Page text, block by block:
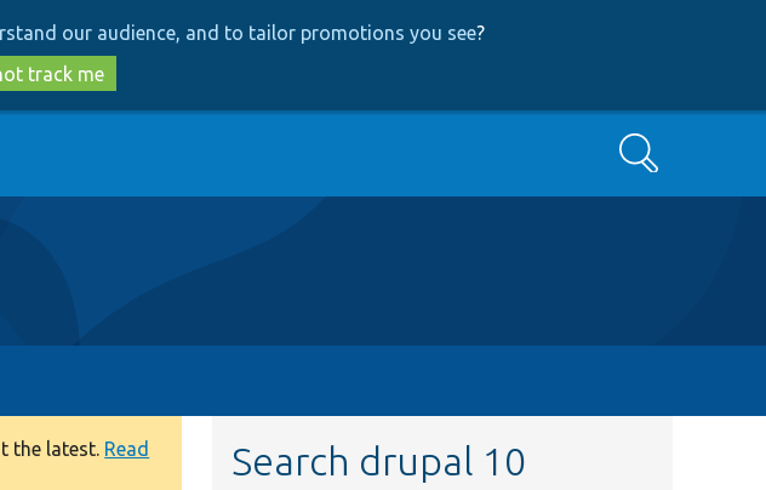
our audience, and to tailor promotions you see?
track me
Search
the latest. Read
Search drupal 10